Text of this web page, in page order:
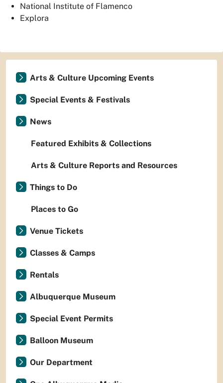
National Institute of Flamenco
Explora
Arts & Culture Upcoming Events
Special Events & Festivals
News
Featured Exhibits & Collections
Arts & Culture Reports and Resources
Things to Do
Places to Go
Venue Tickets
Classes & Camps
Rentals
Albuquerque Museum
Special Event Permits
Balloon Museum
Our Department